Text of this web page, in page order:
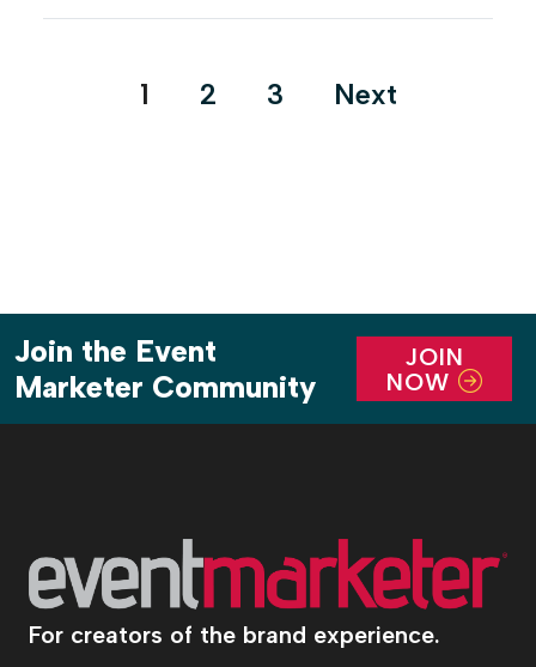
Posts
1 2 3 Next
Join the Event
Marketer Community
JOIN
NOW
For creators of the brand experience.